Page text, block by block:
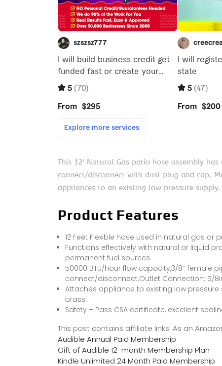
This 12′ Natural Gas patio hose assembly
connect/disconnect with dust plug and cap.
appliances to an existing low pressure supply.
Product Features
12 Feet Flexible hose used in natural gas
Functions effectively with natural or liquid
permanent fuel sources.
50000 BTU/hour flow capacity,3/8″ female
connect/disconnect.Outlet Connection: 5/
Attaches appliance to existing low
brass.
Safety – Pass CSA certificate, excellent
This post contains affiliate links. As an
Audible Annual Paid Membership
Gift of Audible 12-month Membership Plan
Kindle Unlimited 24 Month Paid Membership